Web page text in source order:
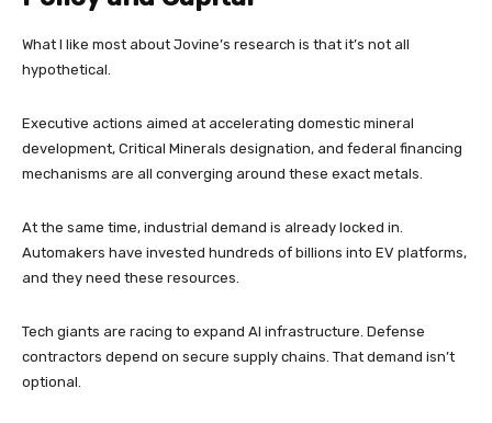
What I like most about Jovine’s research is that it’s not all
hypothetical.
Executive actions aimed at accelerating domestic mineral
development, Critical Minerals designation, and federal financing
mechanisms are all converging around these exact metals.
At the same time, industrial demand is already locked in.
Automakers have invested hundreds of billions into EV platforms,
and they need these resources.
Tech giants are racing to expand AI infrastructure. Defense
contractors depend on secure supply chains. That demand isn’t
optional.